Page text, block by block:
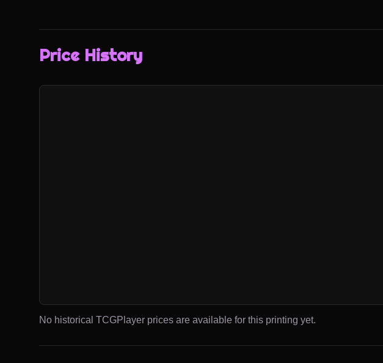
Price History
No historical TCGPlayer prices are available for this printing yet.